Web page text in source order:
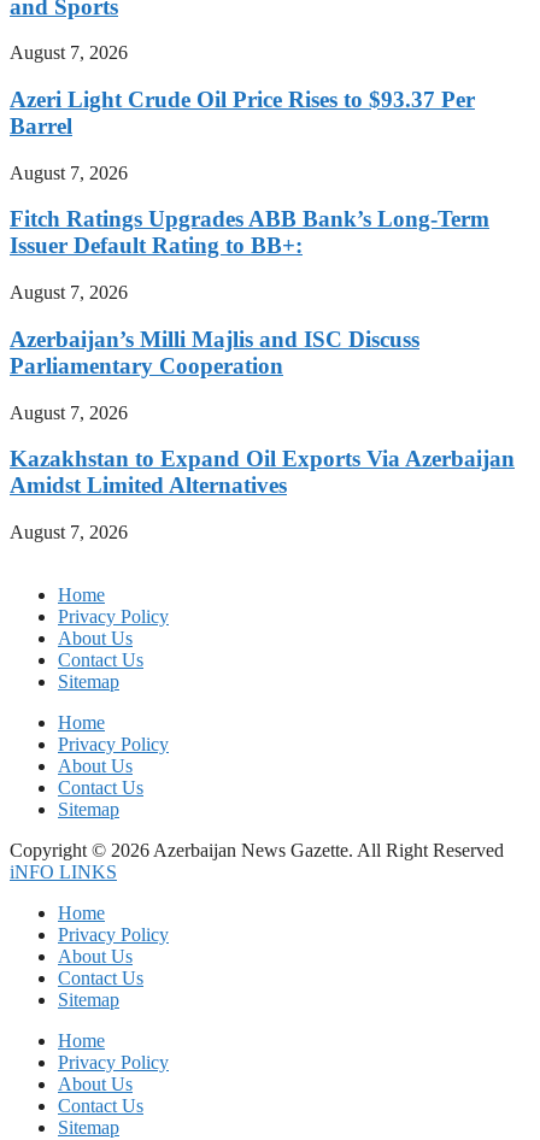
and Sports
August 7, 2026
Azeri Light Crude Oil Price Rises to $93.37 Per
Barrel
August 7, 2026
Fitch Ratings Upgrades ABB Bank’s Long-Term
Issuer Default Rating to BB+:
August 7, 2026
Azerbaijan’s Milli Majlis and ISC Discuss
Parliamentary Cooperation
August 7, 2026
Kazakhstan to Expand Oil Exports Via Azerbaijan
Amidst Limited Alternatives
August 7, 2026
Home
Privacy Policy
About Us
Contact Us
Sitemap
Home
Privacy Policy
About Us
Contact Us
Sitemap
Copyright © 2026 Azerbaijan News Gazette. All Right Reserved
iNFO LINKS
Home
Privacy Policy
About Us
Contact Us
Sitemap
Home
Privacy Policy
About Us
Contact Us
Sitemap